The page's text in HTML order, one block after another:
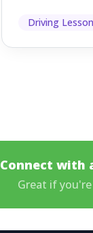
and probably
Driving
Connect with
Great if